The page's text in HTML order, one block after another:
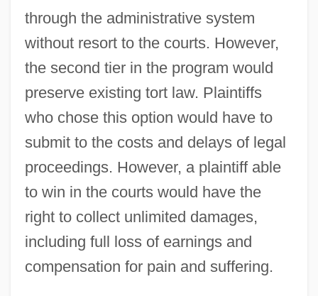
through the administrative system
without resort to the courts. However,
the second tier in the program would
preserve existing tort law. Plaintiffs
who chose this option would have to
submit to the costs and delays of legal
proceedings. However, a plaintiff able
to win in the courts would have the
right to collect unlimited damages,
including full loss of earnings and
compensation for pain and suffering.